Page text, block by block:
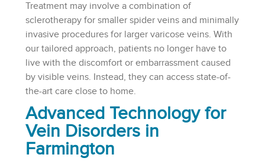
Treatment may involve a combination of
sclerotherapy for smaller spider veins and minimally
invasive procedures for larger varicose veins. With
our tailored approach, patients no longer have to
live with the discomfort or embarrassment caused
by visible veins. Instead, they can access state-of-
the-art care close to home.
Advanced Technology for
Vein Disorders in
Farmington